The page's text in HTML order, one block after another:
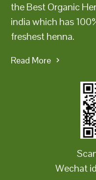
the Best Organic
india which has
freshest henna.
Read More
Wechat